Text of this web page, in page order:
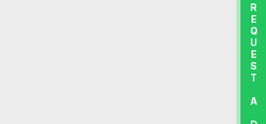
REQUEST A DEMO